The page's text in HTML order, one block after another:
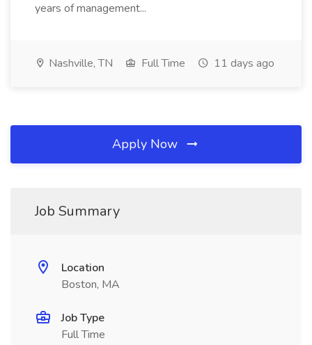
years of management...
Nashville, TN Full Time 11 days ago
Apply Now
Job Summary
Location
Boston, MA
Job Type
Full Time